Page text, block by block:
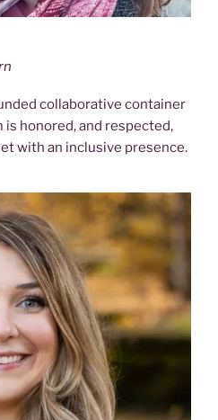
collaborative container
honored, and respected,
with an inclusive presence.